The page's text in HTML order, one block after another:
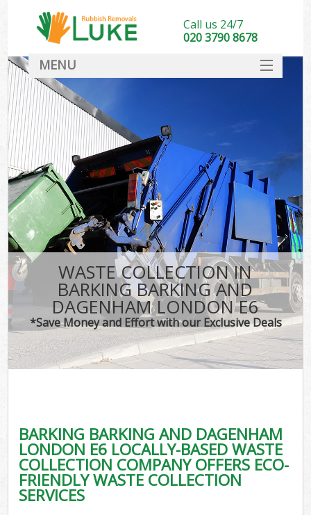
WASTE COLLECTION IN
BARKING BARKING AND
DAGENHAM LONDON E6
*Save Money and Effort with our Exclusive Deals
BARKING BARKING AND DAGENHAM
LONDON E6 LOCALLY-BASED WASTE
COLLECTION COMPANY OFFERS ECO-
FRIENDLY WASTE COLLECTION
SERVICES
Call us 24/7
020 3790 8678
MENU
DEALS
FAQ
CONTACT